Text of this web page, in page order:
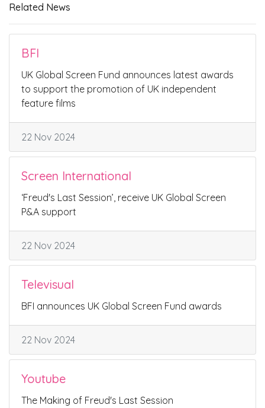
Related News
BFI
UK Global Screen Fund announces latest awards
to support the promotion of UK independent
feature films
22 Nov 2024
Screen International
‘Freud's Last Session’, receive UK Global Screen
P&A support
22 Nov 2024
Televisual
BFI announces UK Global Screen Fund awards
22 Nov 2024
Youtube
The Making of Freud's Last Session